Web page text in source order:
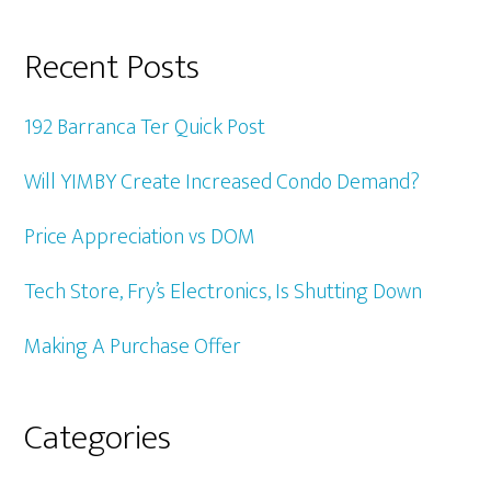
Recent Posts
192 Barranca Ter Quick Post
Will YIMBY Create Increased Condo Demand?
Price Appreciation vs DOM
Tech Store, Fry’s Electronics, Is Shutting Down
Making A Purchase Offer
Categories